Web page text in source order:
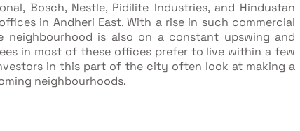
Bosch, Nestle, Pidilite Industries, and Hindustan
in Andheri East. With a rise in such commercial
is also on a constant upswing and
in most of these offices prefer to live within a few
in this part of the city often look at making a
neighbourhoods.